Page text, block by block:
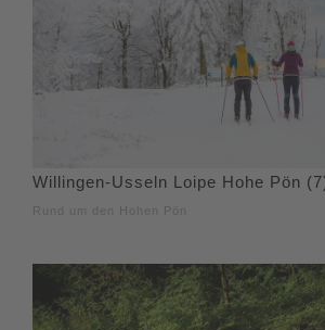
Willingen-Usseln Loipe Hohe Pön
Rund um den Hohen Pön